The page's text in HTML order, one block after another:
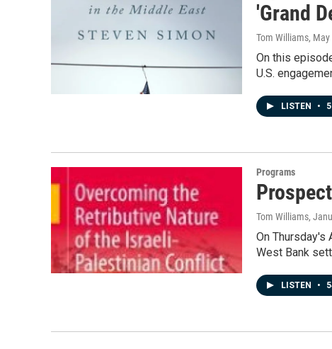
'Grand
Tom Williams, May
On this
U.S.
LISTEN •
Programs
Tom Williams,
On
West Bank
LISTEN •